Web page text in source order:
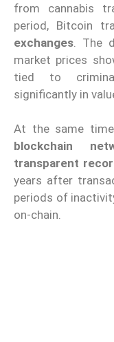
from cannabis
period, Bitcoin
exchanges . The
market prices
tied to
significantly in
At the same
blockchain
transparent
years after
periods of
on-chain.